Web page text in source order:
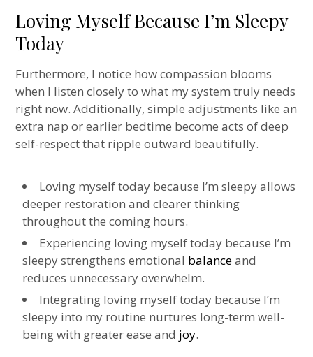
Loving Myself Because I’m Sleepy
Today
Furthermore, I notice how compassion blooms
when I listen closely to what my system truly needs
right now. Additionally, simple adjustments like an
extra nap or earlier bedtime become acts of deep
self-respect that ripple outward beautifully.
Loving myself today because I’m sleepy allows
deeper restoration and clearer thinking
throughout the coming hours.
Experiencing loving myself today because I’m
sleepy strengthens emotional balanceand
reduces unnecessary overwhelm.
Integrating loving myself today because I’m
sleepy into my routine nurtures long-term well-
being with greater ease and joy.